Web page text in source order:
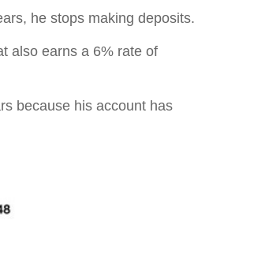
he stops making deposits.
also earns a 6% rate of
because his account has